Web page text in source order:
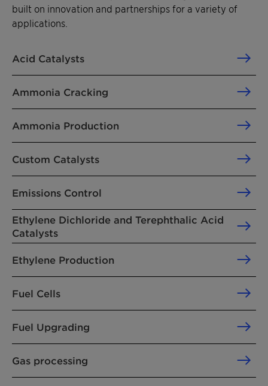
built on innovation and partnerships for a variety of
applications.
Acid Catalysts
Ammonia Cracking
Ammonia Production
Custom Catalysts
Emissions Control
Ethylene Dichloride and Terephthalic Acid
Catalysts
Ethylene Production
Fuel Cells
Fuel Upgrading
Gas processing